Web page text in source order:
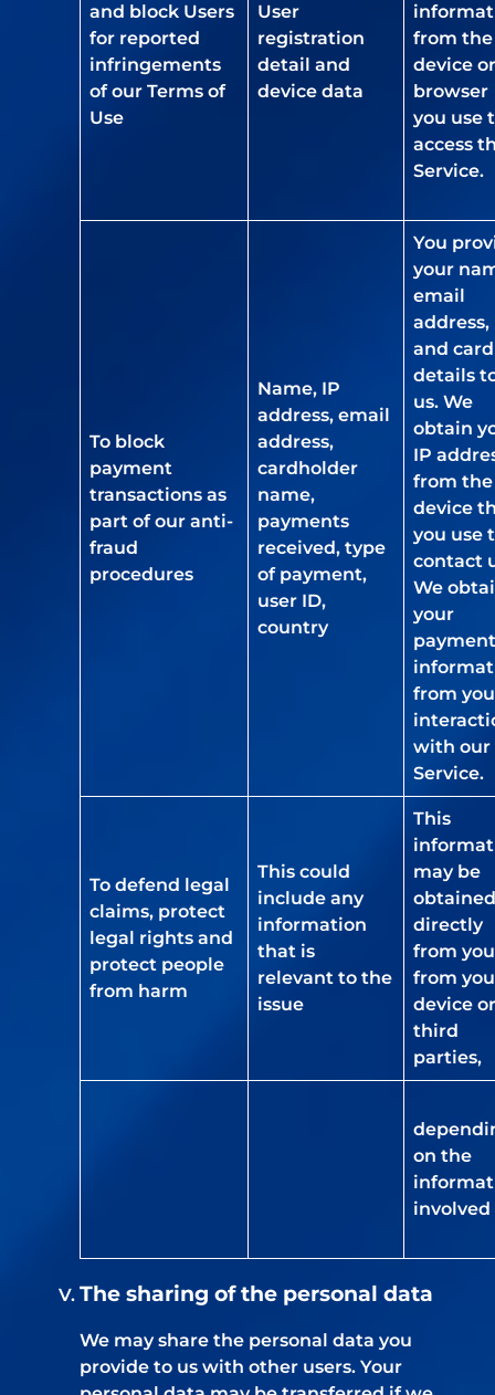
and block Users
for reported
infringements
of our Terms of
Use
User
registration
detail and
device data
from the
device or
browser
you use
access
Service.
To block
payment
transactions as
part of our anti-
fraud
procedures
Name, IP
address, email
address,
cardholder
name,
payments
received, type
of payment,
user ID,
country
You
your
email
address,
and card
details
us. We
obtain
IP
from the
device
you use
contact
We
your
payment
from
with our
Service.
To defend legal
claims, protect
legal rights and
protect people
from harm
This could
include any
information
that is
relevant to the
issue
This
may be
obtained
directly
from
from
device or
third
parties,
on the
involved
The sharing of the personal data
We may share the personal data you
provide to us with other users. Your